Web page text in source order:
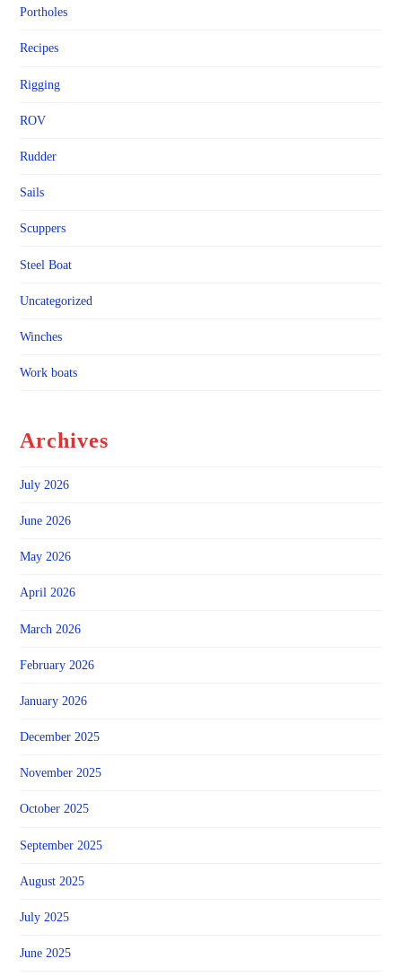
Portholes
Recipes
Rigging
ROV
Rudder
Sails
Scuppers
Steel Boat
Uncategorized
Winches
Work boats
Archives
July 2026
June 2026
May 2026
April 2026
March 2026
February 2026
January 2026
December 2025
November 2025
October 2025
September 2025
August 2025
July 2025
June 2025